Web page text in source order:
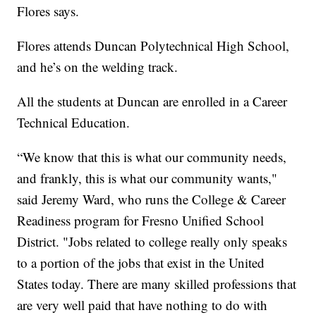
Flores says.
Flores attends Duncan Polytechnical High School,
and he’s on the welding track.
All the students at Duncan are enrolled in a Career
Technical Education.
“We know that this is what our community needs,
and frankly, this is what our community wants,"
said Jeremy Ward, who runs the College & Career
Readiness program for Fresno Unified School
District. "Jobs related to college really only speaks
to a portion of the jobs that exist in the United
States today. There are many skilled professions that
are very well paid that have nothing to do with